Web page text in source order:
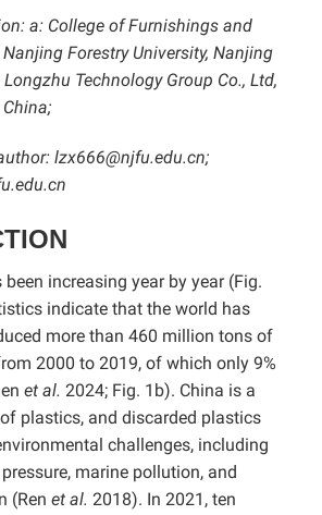
a: College of Furnishings and
Forestry University, Nanjing
Technology Group Co., Ltd,
lzx666@njfu.edu.cn;
increasing year by year (Fig.
indicate that the world has
more than 460 million tons of
2000 to 2019, of which only 9%
et al. 2024; Fig. 1b). China is a
plastics, and discarded plastics
challenges, including
marine pollution, and
(Ren et al. 2018). In 2021, ten